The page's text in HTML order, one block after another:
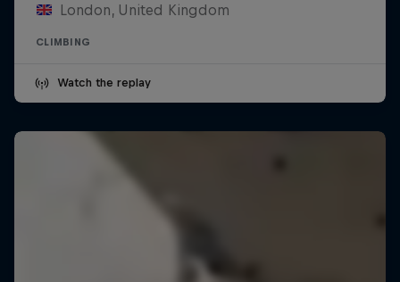
London, United Kingdom
CLIMBING
Watch the replay